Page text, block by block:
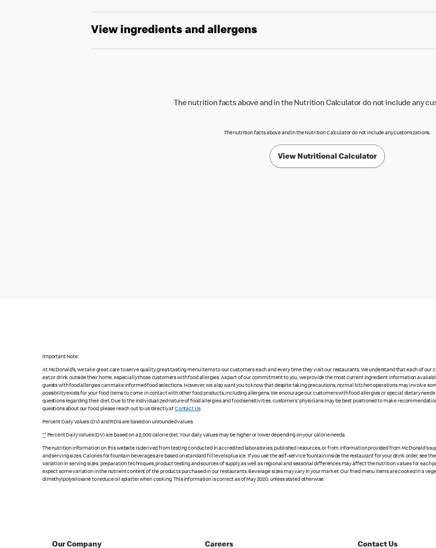
View ingredients and allergens
The nutrition facts above and in the Nutrition Calculator do not include any
The nutrition facts above and in the Nutrition Calculator do not include any customizations.
View Nutritional Calculator
Important Note:
At McDonald's, we take great care to serve quality, great-tasting menu items to our customers each and every time they visit our restaurants. We understand that each of
eat or drink outside their home, especially those customers with food allergies. As part of our commitment to you, we provide the most current ingredient information
guests with food allergies can make informed food selections. However, we also want you to know that despite taking precautions, normal kitchen operations may involve
possibility exists for your food items to come in contact with other food products, including allergens. We encourage our customers with food allergies or special dietary
questions regarding their diet. Due to the individualized nature of food allergies and food sensitivities, customers' physicians may be best positioned to make
questions about our food, please reach out to us directly atContact Us.
Percent Daily Values (DV) and RDIs are based on unrounded values.
**Percent Daily Values (DV) are based on a 2,000 calorie diet. Your daily values may be higher or lower depending on your calorie needs.
The nutrition information on this website is derived from testing conducted in accredited laboratories, published resources, or from information provided from McDonald's
and serving sizes. Calories for fountain beverages are based on standard fill levels plus ice. If you use the self-service fountain inside the restaurant for your drink order, see
Variation in serving sizes, preparation techniques, product testing and sources of supply, as well as regional and seasonal differences may affect the nutrition values for each
expect some variation in the nutrient content of the products purchased in our restaurants. Beverage sizes may vary in your market. Our fried menu items are cooked in a
dimethylpolysiloxane to reduce oil splatter when cooking. This information is correct as of May 2020, unless stated otherwise.
Our Company Careers Contact Us